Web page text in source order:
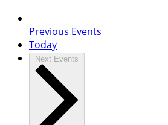
Previous Events
Today
Next Events